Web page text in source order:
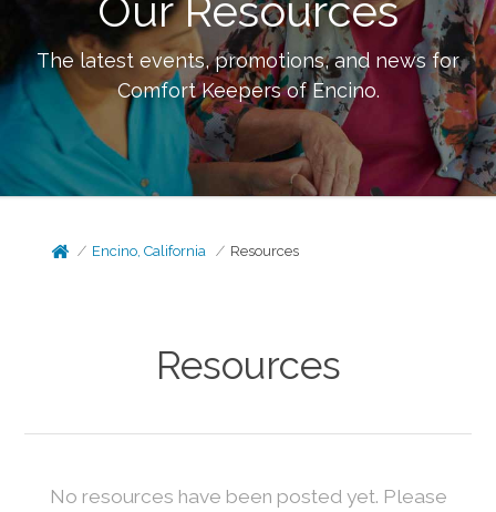
Our Resources
The latest events, promotions, and news for
Comfort Keepers ofEncino.
Encino, California Resources
Resources
No resources have been posted yet. Please